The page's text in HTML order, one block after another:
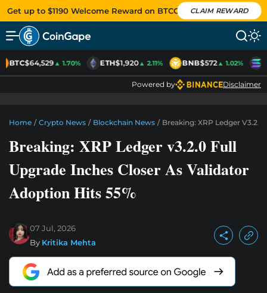
Get up to $1190 Welcome Reward on BTCC CLAIM REWARD
BTC$64,529▲ 1.70% ETH$1,920▲ 2.11% BNB$572▲ 1.02%
Powered by Disclaimer
Home / Crypto News / Blockchain News / Breaking: XRP Ledger
Breaking: XRP Ledger v3.2.0 Full
Upgrade Inches Closer As Validator
Adoption Hits 55%
07 Jul, 2026
By Kritika Mehta